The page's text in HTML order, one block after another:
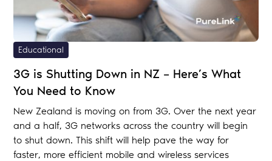
Educational
3G is Shutting Down in NZ – Here’s What
You Need to Know
New Zealand is moving on from 3G. Over the next year
and a half, 3G networks across the country will begin
to shut down. This shift will help pave the way for
faster, more efficient mobile and wireless services